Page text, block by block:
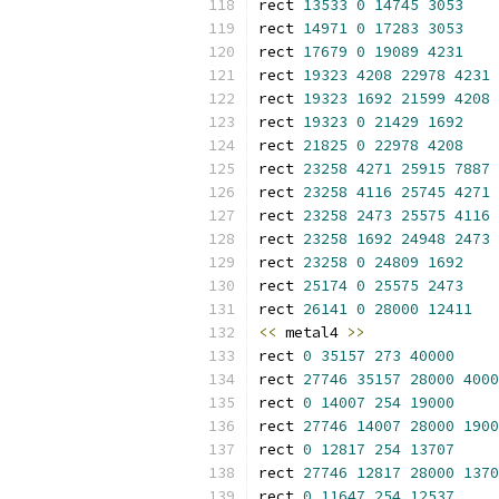
rect 13533 0 14745 3053
rect 14971 0 17283 3053
rect 17679 0 19089 4231
rect 19323 4208 22978 4231
rect 19323 1692 21599 4208
rect 19323 0 21429 1692
rect 21825 0 22978 4208
rect 23258 4271 25915 7887
rect 23258 4116 25745 4271
rect 23258 2473 25575 4116
rect 23258 1692 24948 2473
rect 23258 0 24809 1692
rect 25174 0 25575 2473
rect 26141 0 28000 12411
<< metal4 >>
rect 0 35157 273 40000
rect 27746 35157 28000
rect 0 14007 254 19000
rect 27746 14007 28000
rect 0 12817 254 13707
rect 27746 12817 28000